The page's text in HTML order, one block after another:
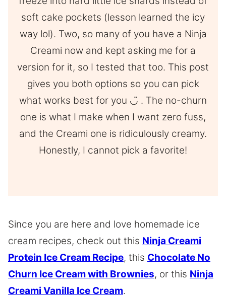
soft cake pockets (lesson learned the icy
way lol). Two, so many of you have a Ninja
Creami now and kept asking me for a
version for it, so I tested that too. This post
gives you both options so you can pick
what works best for you ◡̈ . The no-churn
one is what I make when I want zero fuss,
and the Creami one is ridiculously creamy.
Honestly, I cannot pick a favorite!
Since you are here and love homemade ice
cream recipes, check out this Ninja Creami
Protein Ice Cream Recipe, this Chocolate No
Churn Ice Cream with Brownies, or this Ninja
Creami Vanilla Ice Cream.